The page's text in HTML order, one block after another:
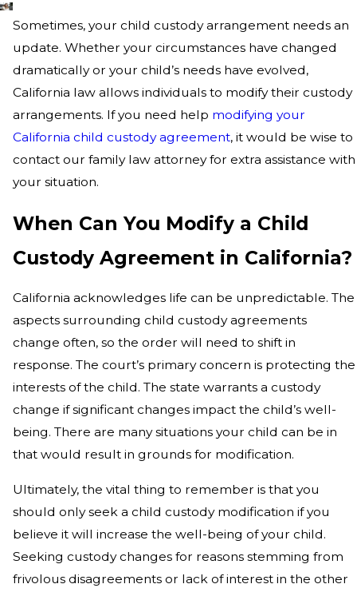
Sometimes, your child custody arrangement needs an
update. Whether your circumstances have changed
dramatically or your child’s needs have evolved,
California law allows individuals to modify their custody
arrangements. If you need help modifying your
California child custody agreement, it would be wise to
contact our family law attorney for extra assistance with
your situation.
When Can You Modify a Child
Custody Agreement in California?
California acknowledges life can be unpredictable. The
aspects surrounding child custody agreements
change often, so the order will need to shift in
response. The court’s primary concern is protecting the
interests of the child. The state warrants a custody
change if significant changes impact the child’s well-
being. There are many situations your child can be in
that would result in grounds for modification.
Ultimately, the vital thing to remember is that you
should only seek a child custody modification if you
believe it will increase the well-being of your child.
Seeking custody changes for reasons stemming from
frivolous disagreements or lack of interest in the other